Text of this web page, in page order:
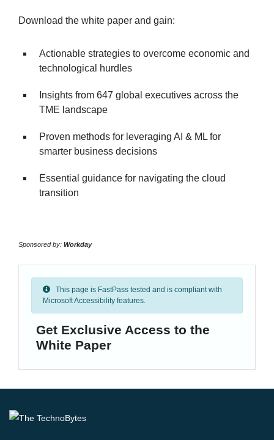
Download the white paper and gain:
Actionable strategies to overcome economic and
technological hurdles
Insights from 647 global executives across the
TME landscape
Proven methods for leveraging AI & ML for
smarter business decisions
Essential guidance for navigating the cloud
transition
Sponsored by: Workday
This page is FastPass tested and is compliant with
Microsoft Accessibility features.
Get Exclusive Access to the
White Paper